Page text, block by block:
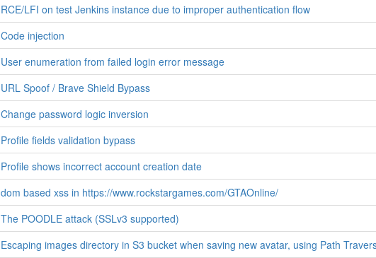
RCE/LFI on test Jenkins instance due to improper authentication flow
Code injection
User enumeration from failed login error message
URL Spoof / Brave Shield Bypass
Change password logic inversion
Profile fields validation bypass
Profile shows incorrect account creation date
dom based xss in https://www.rockstargames.com/GTAOnline/
The POODLE attack (SSLv3 supported)
Escaping images directory in S3 bucket when saving new avatar, using Path